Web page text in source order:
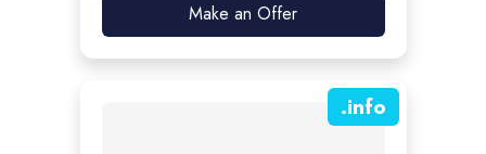
Make an Offer
.info